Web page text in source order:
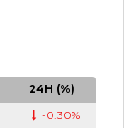
24H (%)
-0.30%